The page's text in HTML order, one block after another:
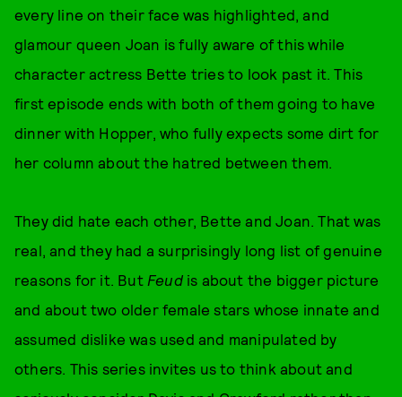
every line on their face was highlighted, and
glamour queen Joan is fully aware of this while
character actress Bette tries to look past it. This
first episode ends with both of them going to have
dinner with Hopper, who fully expects some dirt for
her column about the hatred between them.
They did hate each other, Bette and Joan. That was
real, and they had a surprisingly long list of genuine
reasons for it. But Feudis about the bigger picture
and about two older female stars whose innate and
assumed dislike was used and manipulated by
others. This series invites us to think about and